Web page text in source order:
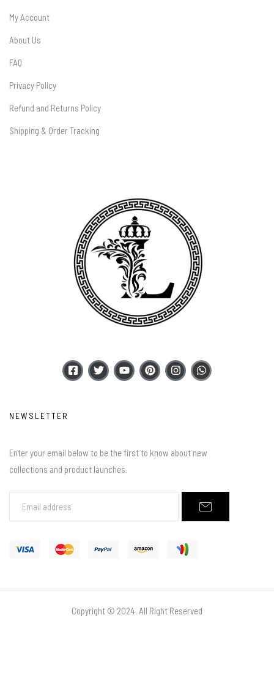
My Account
About Us
FAQ
Privacy Policy
Refund and Returns Policy
Shipping & Order Tracking
NEWSLETTER
Enter your email below to be the first to know about new
collections and product launches.
Copyright © 2024. All Right Reserved